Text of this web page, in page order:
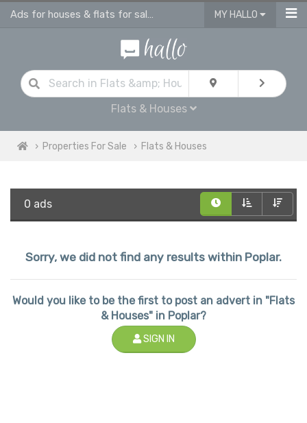
Ads for houses & flats for sale in Poplar MY HALLO
Flats & Houses
Properties For Sale Flats & Houses
0 ads
Sorry, we did not find any results within Poplar.
Would you like to be the first to post an advert in "Flats
& Houses" in Poplar?
SIGN IN